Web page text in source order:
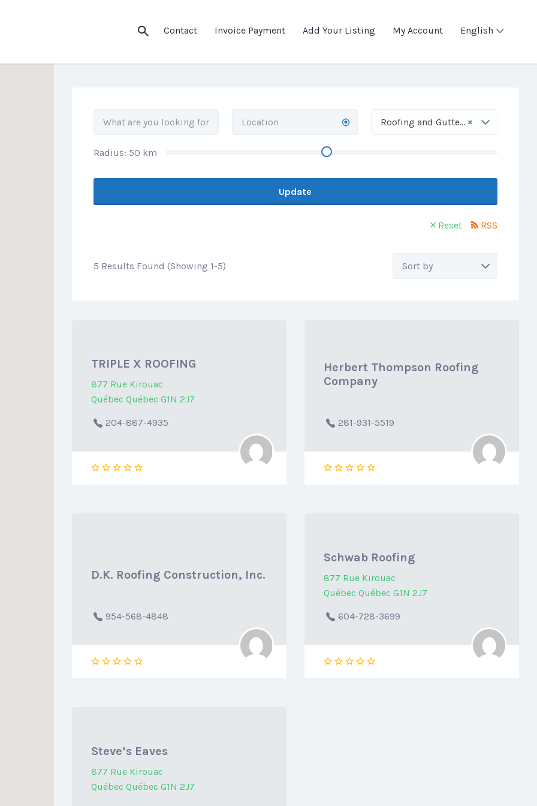
Contact Invoice Payment Add Your Listing My Account English
×
Roofing and Gutter Work
Radius: 50 km
Update
Reset RSS
5 Results Found (Showing 1-5)
Sort
TRIPLE X ROOFING
877 Rue Kirouac
Québec Québec G1N 2J7
204-887-4935
Herbert Thompson Roofing
Company
281-931-5519
D.K. Roofing Construction, Inc.
954-568-4848
Schwab Roofing
877 Rue Kirouac
Québec Québec G1N 2J7
604-728-3699
Steve’s Eaves
877 Rue Kirouac
Québec Québec G1N 2J7